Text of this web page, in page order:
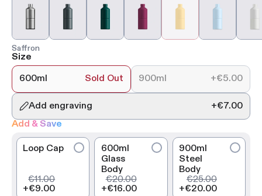
Saffron
Size
600ml
Sold Out 900ml +€5.00
Add engraving +€7.00
Add & Save
Loop Cap
€11.00
+€9.00
600ml
Glass
Body
€20.00
+€16.00
900ml
Steel
Body
€25.00
+€20.00